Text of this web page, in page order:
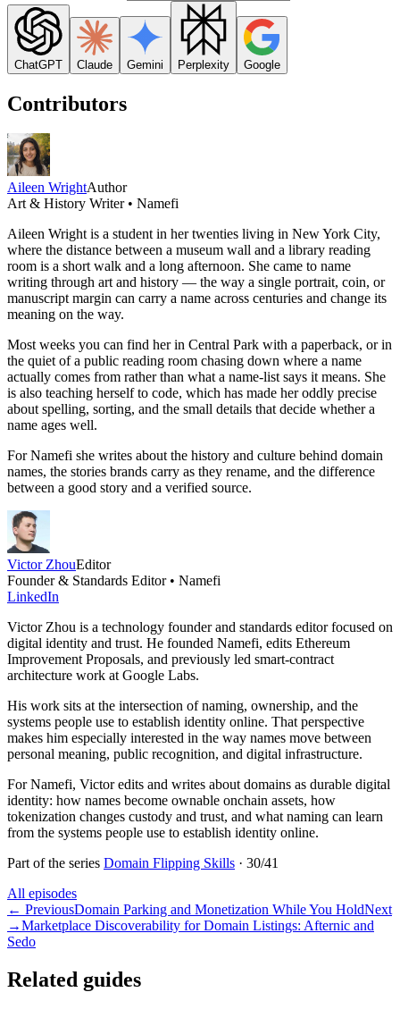
ChatGPT Claude Gemini Perplexity Google
Contributors
Aileen WrightAuthor
Art & History Writer • Namefi
Aileen Wright is a student in her twenties living in New York City,
where the distance between a museum wall and a library reading
room is a short walk and a long afternoon. She came to name
writing through art and history — the way a single portrait, coin, or
manuscript margin can carry a name across centuries and change its
meaning on the way.
Most weeks you can find her in Central Park with a paperback, or in
the quiet of a public reading room chasing down where a name
actually comes from rather than what a name-list says it means. She
is also teaching herself to code, which has made her oddly precise
about spelling, sorting, and the small details that decide whether a
name ages well.
For Namefi she writes about the history and culture behind domain
names, the stories brands carry as they rename, and the difference
between a good story and a verified source.
Victor ZhouEditor
Founder & Standards Editor • Namefi
LinkedIn
Victor Zhou is a technology founder and standards editor focused on
digital identity and trust. He founded Namefi, edits Ethereum
Improvement Proposals, and previously led smart-contract
architecture work at Google Labs.
His work sits at the intersection of naming, ownership, and the
systems people use to establish identity online. That perspective
makes him especially interested in the way names move between
personal meaning, public recognition, and digital infrastructure.
For Namefi, Victor edits and writes about domains as durable digital
identity: how names become ownable onchain assets, how
tokenization changes custody and trust, and what naming can learn
from the systems people use to establish identity online.
Part of the series Domain Flipping Skills · 30/41
All episodes
← PreviousDomain Parking and Monetization While You HoldNext
→Marketplace Discoverability for Domain Listings: Afternic and
Sedo
Related guides